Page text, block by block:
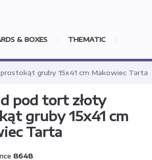
& BOXES THEMATIC
gruby 15x41 cm Makowiec Tarta
pod tort złoty
gruby 15x41 cm
Tarta
8648